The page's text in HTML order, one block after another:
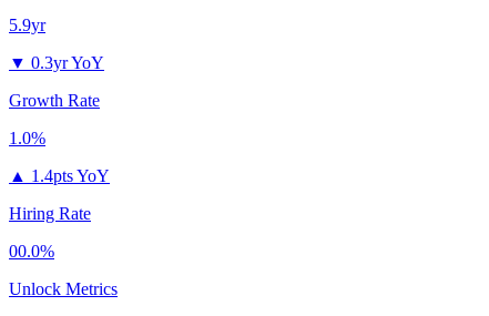
5.9yr
▼ 0.3yr YoY
Growth Rate
1.0%
▲ 1.4pts YoY
Hiring Rate
00.0%
Unlock Metrics